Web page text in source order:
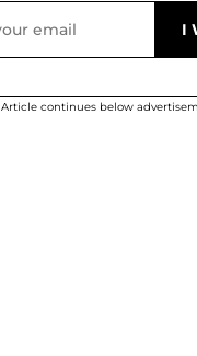
Article continues below